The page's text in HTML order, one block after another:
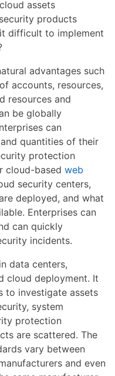
assets
products
difficult to implement
advantages such
accounts, resources,
resources and
be globally
can
quantities of their
protection
cloud-based web
security centers,
deployed, and what
Enterprises can
can quickly
incidents.
data centers,
cloud deployment. It
to investigate assets
system
protection
are scattered. The
vary between
and even